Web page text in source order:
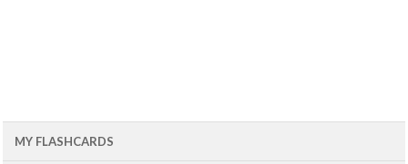
MY FLASHCARDS